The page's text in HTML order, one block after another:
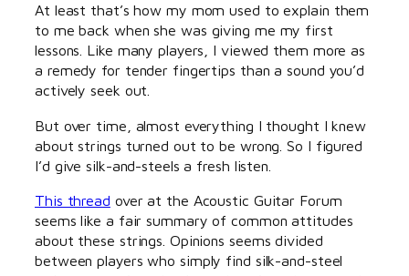
At least that’s how my mom used to explain them
to me back when she was giving me my first
lessons. Like many players, I viewed them more as
a remedy for tender fingertips than a sound you’d
actively seek out.
But over time, almost everything I thought I knew
about strings turned out to be wrong. So I figured
I’d give silk-and-steels a fresh listen.
This thread over at the Acoustic Guitar Forum
seems like a fair summary of common attitudes
about these strings. Opinions seems divided
between players who simply find silk-and-steel